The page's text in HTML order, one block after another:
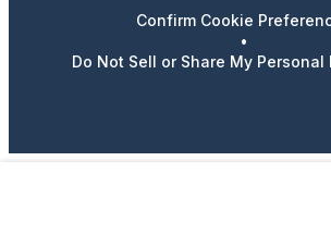
Confirm Cookie
•
Do Not Sell or Share My